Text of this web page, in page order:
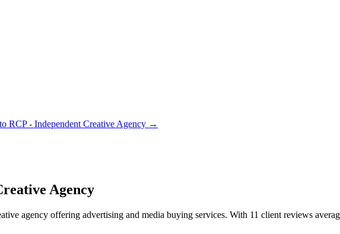
RCP - Independent Creative Agency →
Agency
agency offering advertising and media buying services. With 11 client reviews